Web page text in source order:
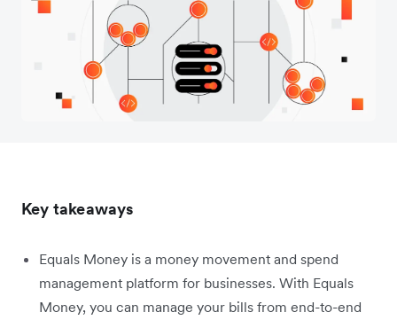
Key takeaways
Equals Money is a money movement and spend
management platform for businesses. With Equals
Money, you can manage your bills from end-to-end